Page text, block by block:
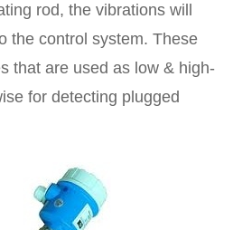
rod, the vibrations will
the control system. These
that are used as low & high-
for detecting plugged